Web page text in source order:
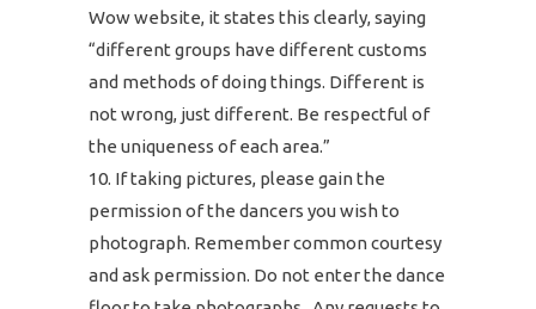
Wow website, it states this clearly, saying
“different groups have different customs
and methods of doing things. Different is
not wrong, just different. Be respectful of
the uniqueness of each area.”
If taking pictures, please gain the
permission of the dancers you wish to
photograph. Remember common courtesy
and ask permission. Do not enter the dance